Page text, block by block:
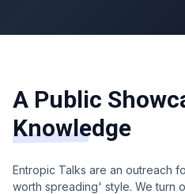
A Public
Knowledge
Entropic Talks are an outreach
worth spreading' style. We turn